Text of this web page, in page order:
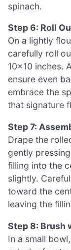
spinach.
Step 6: Roll
On a lightly
carefully roll
10×10 inches.
ensure even
embrace the
that signature
Step 7:
Drape the
gently
filling into the
slightly.
toward the
leaving the
Step 8: Brush
In a small